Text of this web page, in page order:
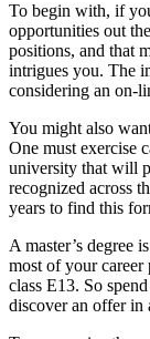
To begin with, if
opportunities out
positions, and that
intrigues you. The
considering an on-
You might also
One must exercise
university that will
recognized across
years to find this
A master’s degree
most of your
class E13. So
discover an offer in